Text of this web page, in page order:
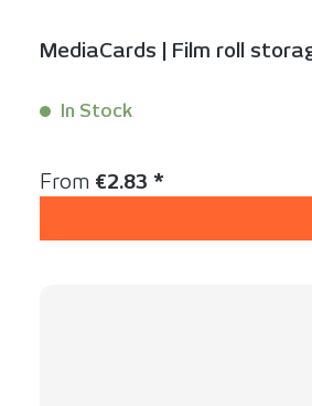
MediaCards | Film roll
In Stock
Regular price:
From €2.83 *